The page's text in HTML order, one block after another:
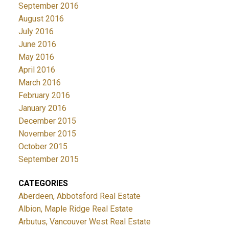
September 2016
August 2016
July 2016
June 2016
May 2016
April 2016
March 2016
February 2016
January 2016
December 2015
November 2015
October 2015
September 2015
CATEGORIES
Aberdeen, Abbotsford Real Estate
Albion, Maple Ridge Real Estate
Arbutus, Vancouver West Real Estate